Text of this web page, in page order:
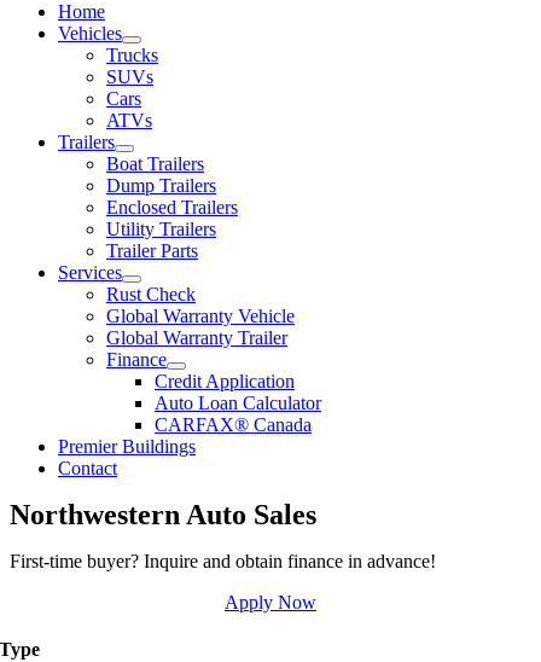
Home
Vehicles
Trucks
SUVs
Cars
ATVs
Trailers
Boat Trailers
Dump Trailers
Enclosed Trailers
Utility Trailers
Trailer Parts
Services
Rust Check
Global Warranty Vehicle
Global Warranty Trailer
Finance
Credit Application
Auto Loan Calculator
CARFAX® Canada
Premier Buildings
Contact
Northwestern Auto Sales
First-time buyer? Inquire and obtain finance in advance!
Apply Now
Type